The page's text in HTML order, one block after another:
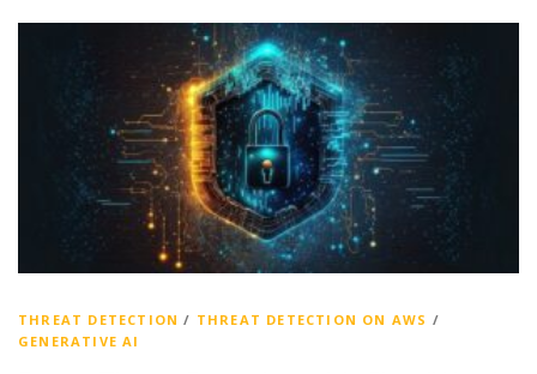
THREAT DETECTION / THREAT DETECTION ON AWS /
GENERATIVE AI